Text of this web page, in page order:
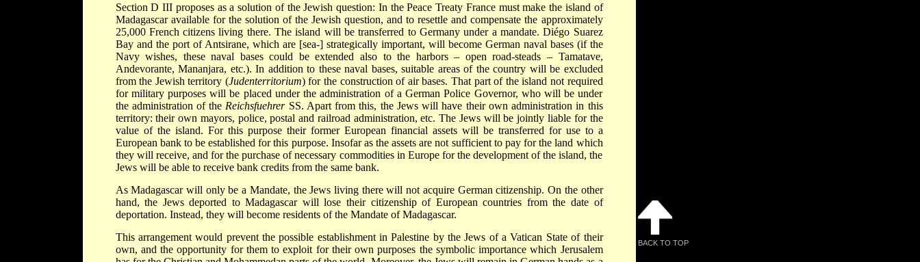
Section D III proposes as a solution of the Jewish question: In the Peace Treaty France must make the island of
Madagascar available for the solution of the Jewish question, and to resettle and compensate the approximately
25,000 French citizens living there. The island will be transferred to Germany under a mandate. Diégo Suarez
Bay and the port of Antsirane, which are [sea-] strategically important, will become German naval bases (if the
Navy wishes, these naval bases could be extended also to the harbors – open road-steads – Tamatave,
Andevorante, Mananjara, etc.). In addition to these naval bases, suitable areas of the country will be excluded
from the Jewish territory (Judenterritorium) for the construction of air bases. That part of the island not required
for military purposes will be placed under the administration of a German Police Governor, who will be under
the administration of the ReichsfuehrerSS. Apart from this, the Jews will have their own administration in this
territory: their own mayors, police, postal and railroad administration, etc. The Jews will be jointly liable for the
value of the island. For this purpose their former European financial assets will be transferred for use to a
European bank to be established for this purpose. Insofar as the assets are not sufficient to pay for the land which
they will receive, and for the purchase of necessary commodities in Europe for the development of the island, the
Jews will be able to receive bank credits from the same bank.
As Madagascar will only be a Mandate, the Jews living there will not acquire German citizenship. On the other
hand, the Jews deported to Madagascar will lose their citizenship of European countries from the date of
deportation. Instead, they will become residents of the Mandate of Madagascar.
This arrangement would prevent the possible establishment in Palestine by the Jews of a Vatican State of their
own, and the opportunity for them to exploit for their own purposes the symbolic importance which Jerusalem
BACK TO TOP